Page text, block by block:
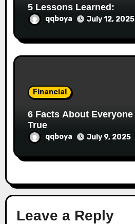
5 Lessons Learned:
qqboya July 12, 2025
Financial
6 Facts About Everyone Thinks Are
True
qqboya July 9, 2025
Leave a Reply